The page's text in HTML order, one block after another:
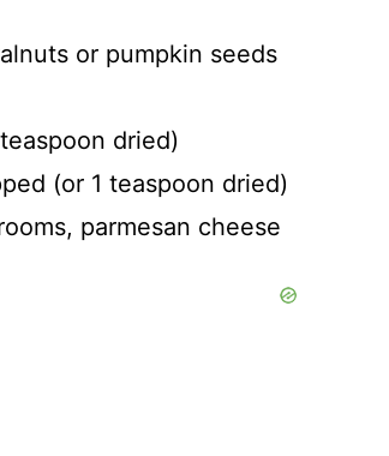
or pumpkin seeds
dried)
(or 1 teaspoon dried)
parmesan cheese